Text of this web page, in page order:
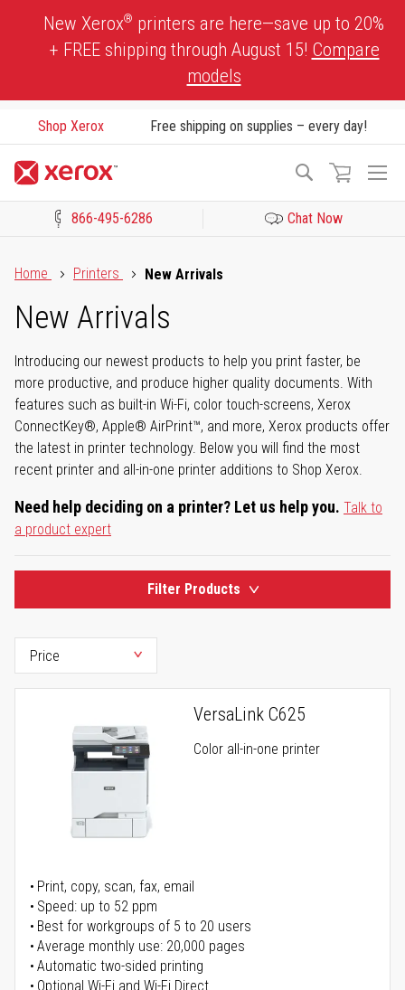
New Xerox® printers are here—save up to 20%
+ FREE shipping through August 15! Compare
models
Shop Xerox Free shipping on supplies – every day!
Search
866-495-6286 Chat Now
Home
Printers New Arrivals
New Arrivals
Introducing our newest products to help you print faster, be
more productive, and produce higher quality documents. With
features such as built-in Wi-Fi, color touch-screens, Xerox
ConnectKey®, Apple® AirPrint™, and more, Xerox products offer
the latest in printer technology. Below you will find the most
recent printer and all-in-one printer additions to Shop Xerox.
Need help deciding on a printer? Let us help you. Talk to
a product expert
Filter Products
VersaLink C625
Color all-in-one printer
Print, copy, scan, fax, email
Speed: up to 52 ppm
Best for workgroups of 5 to 20 users
Average monthly use: 20,000 pages
Automatic two-sided printing
Optional Wi-Fi and Wi-Fi Direct